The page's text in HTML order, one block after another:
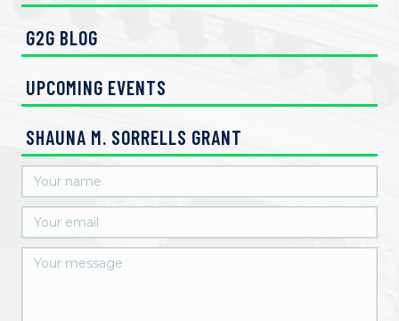
G2G BLOG
UPCOMING EVENTS
SHAUNA M. SORRELLS GRANT